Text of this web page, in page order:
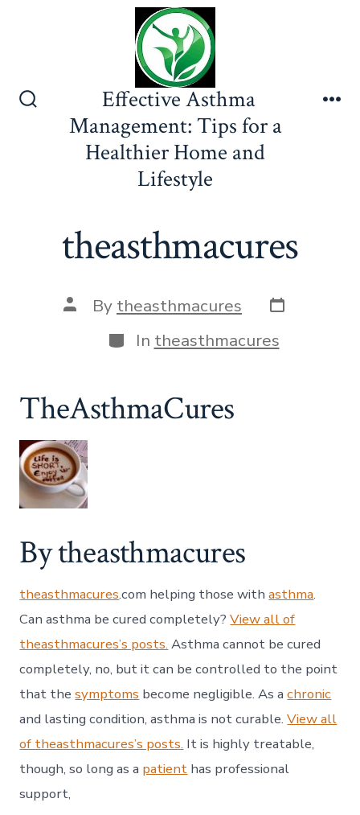
Search
Toggle
Effective Asthma
Management: Tips for a
Healthier Home and
Lifestyle
theasthmacures
Post
author
By theasthmacures Post
date
Categories
In theasthmacures
TheAsthmaCures
By theasthmacures
theasthmacures.com helping those withasthma.
Can asthma be cured completely?View all of
theasthmacures’s posts. Asthma cannot be cured
completely, no, but it can be controlled to the point
that thesymptoms become negligible. As achronic
and lasting condition, asthma is not curable.View all
of theasthmacures’s posts. It is highly treatable,
though, so long as a patient has professional
support,